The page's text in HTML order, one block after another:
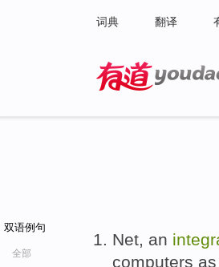
词典 翻译
双语例句
全部
Net, an
computers